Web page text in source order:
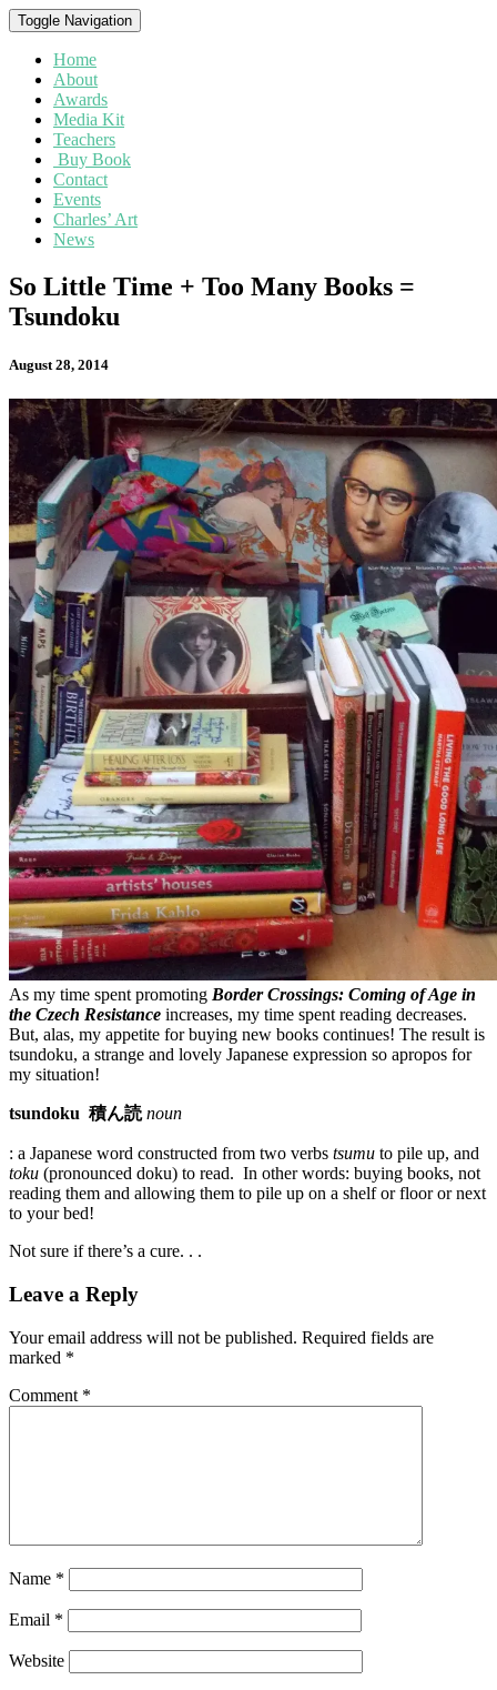
Toggle Navigation
Home
About
Awards
Media Kit
Teachers
Buy Book
Contact
Events
Charles’ Art
News
So
Little
Time
Too
Books
=
Tsundoku
So Little Time + Too Many Books =
Tsundoku
August 28, 2014
As my time spent promoting Border Crossings: Coming of Age in
the Czech Resistance increases, my time spent reading decreases.
But, alas, my appetite for buying new books continues! The result is
tsundoku, a strange and lovely Japanese expression so apropos for
my situation!
tsundoku 積ん読 noun
: a Japanese word constructed from two verbs tsumu to pile up, and
toku (pronounced doku) to read. In other words: buying books, not
reading them and allowing them to pile up on a shelf or floor or next
to your bed!
Not sure if there’s a cure. . .
Leave a Reply
Your email address will not be published. Required fields are
marked *
Comment *
Name *
Email *
Website